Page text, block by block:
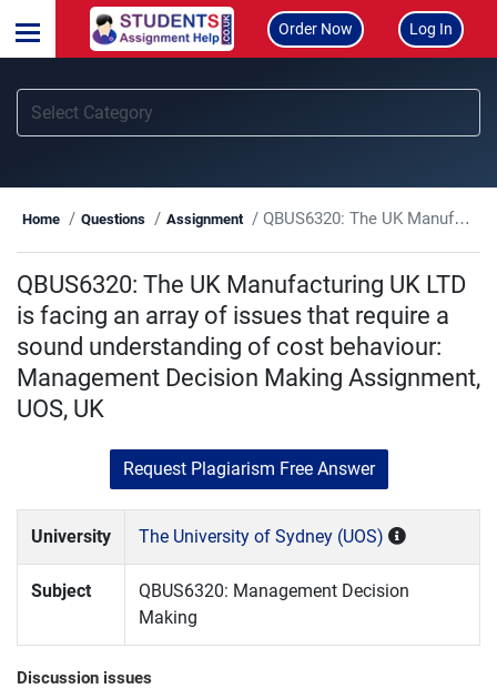
Order Now Log In
Home Questions Assignment QBUS6320: The UK Manufacturing UK LTD is facing an array of issues that require a sound understanding of cost behaviour: Management Decision Making Assignment, UOS, UK
QBUS6320: The UK Manufacturing UK LTD
is facing an array of issues that require a
sound understanding of cost behaviour:
Management Decision Making Assignment,
UOS, UK
Request Plagiarism Free Answer
University The University of Sydney (UOS)
Subject
QBUS6320: Management Decision
Making
Discussion issues